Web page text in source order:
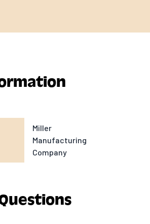
Miller
Manufacturing
Company